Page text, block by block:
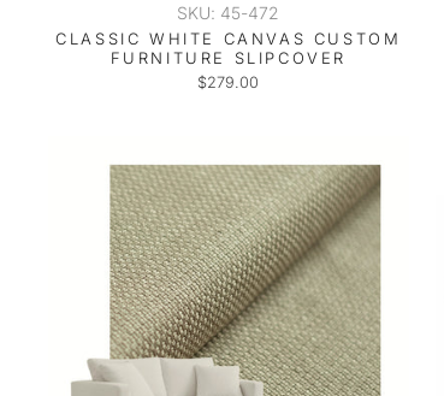
SKU: 45-472
CLASSIC WHITE CANVAS CUSTOM
FURNITURE SLIPCOVER
$279.00